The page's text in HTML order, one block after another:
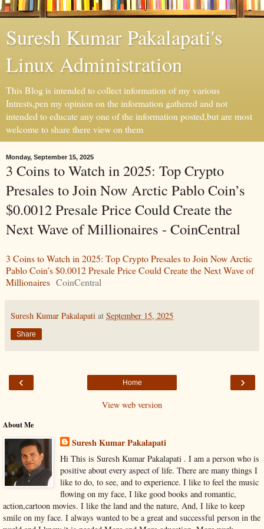
Suresh Kumar Pakalapati's
Linux Administration
This Blog is intended to collect information of my various
Intrests,pen my opinion on the information gathered and not
intended to educate any one of the information posted,but are most
welcome to share there view on them
Monday, September 15, 2025
3 Coins to Watch in 2025: Top Crypto
Presales to Join Now Arctic Pablo Coin’s
$0.0012 Presale Price Could Create the
Next Wave of Millionaires - CoinCentral
3 Coins to Watch in 2025: Top Crypto Presales to Join Now Arctic
Pablo Coin’s $0.0012 Presale Price Could Create the Next Wave of
Millionaires CoinCentral
Suresh Kumar Pakalapati at September 15, 2025
Share
‹ ›
Home
View web version
About Me
Suresh Kumar Pakalapati
Hi This is Suresh Kumar Pakalapati . I am a person who is
positive about every aspect of life. There are many things I
like to do, to see, and to experience. I like to feel the music
flowing on my face, I like good books and romantic,
action,cartoon movies. I like the land and the nature, And, I like to keep
smile on my face. I always wanted to be a great and successful person in the